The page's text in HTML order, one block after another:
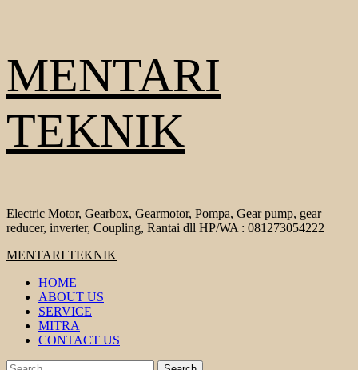
to
content
MENTARI
TEKNIK
Electric Motor, Gearbox, Gearmotor, Pompa, Gear pump, gear
reducer, inverter, Coupling, Rantai dll HP/WA : 081273054222
Primary
MENTARI TEKNIK
HOME
ABOUT US
SERVICE
MITRA
CONTACT US
Search